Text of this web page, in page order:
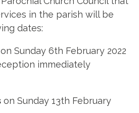
in the parish will be
dates:
on Sunday 6th February 2022
immediately
on Sunday 13th February